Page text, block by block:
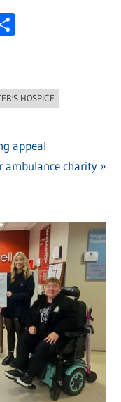
HOSPICE
appeal
ambulance charity